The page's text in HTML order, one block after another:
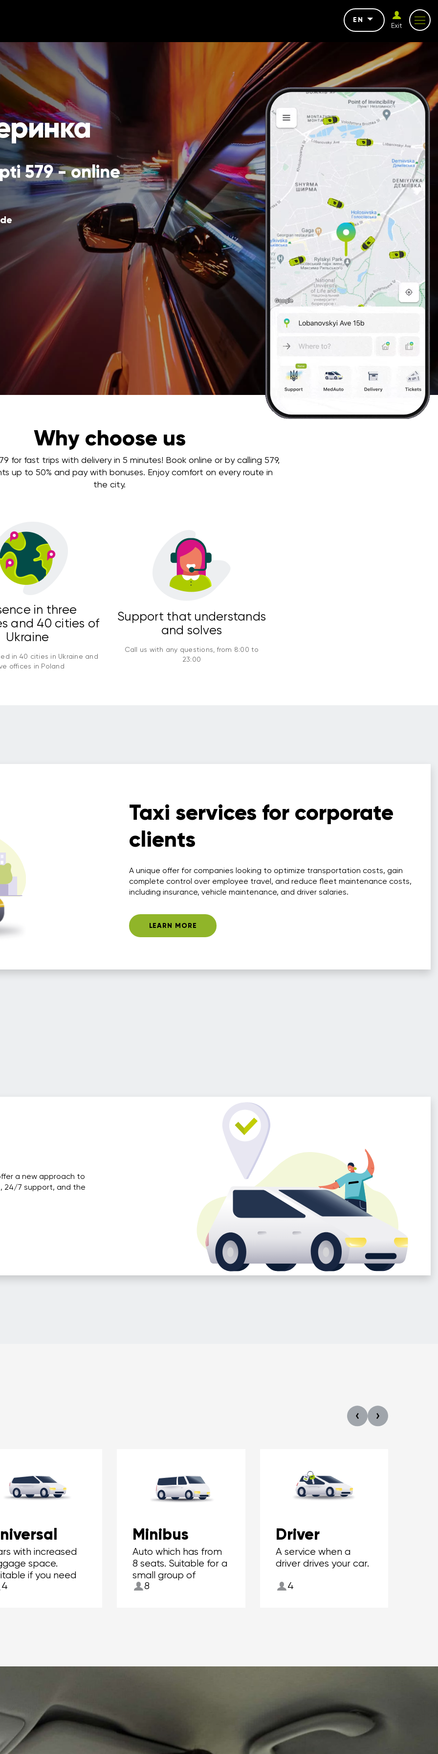
EN
Exit
579 - online
Why choose us
for fast trips with delivery in 5 minutes! Book online or by calling 579,
up to 50% and pay with bonuses. Enjoy comfort on every route in
the city.
in three
and 40 cities of
Ukraine
in 40 cities in Ukraine and
offices in Poland
Support that understands
and solves
Call us with any questions, from 8:00 to
23:00
Taxi services for corporate
clients
A unique offer for companies looking to optimize transportation costs, gain
complete control over employee travel, and reduce fleet maintenance costs,
including insurance, vehicle maintenance, and driver salaries.
LEARN MORE
a new approach to
24/7 support, and the
with increased
space.
if you need
more than 2
4
Minibus
Auto which has from
8 seats. Suitable for a
small group of
people.
8
Driver
A service when a
driver drives your car.
4